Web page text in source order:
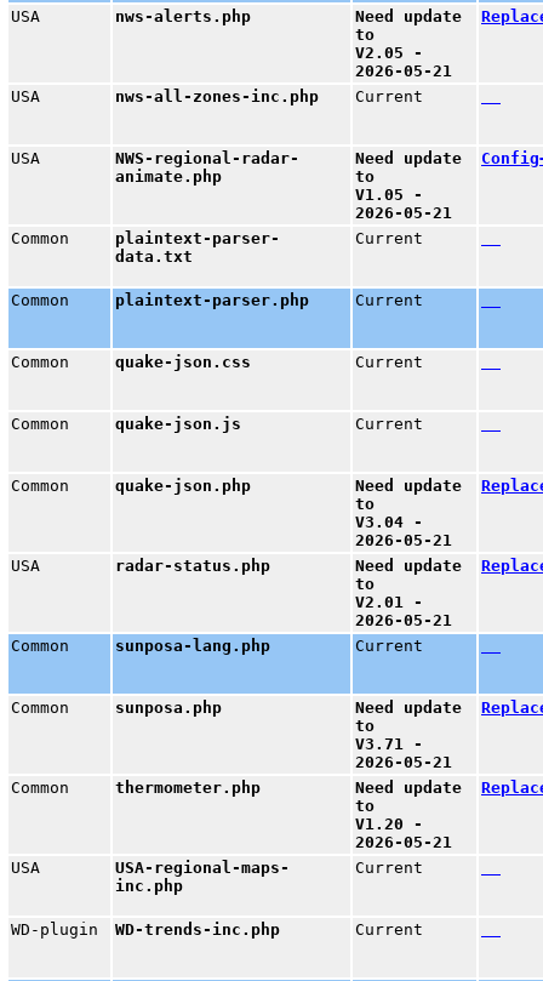
USA nws-alerts.php
Need update
to
V2.05 -
2026-05-21
USA nws-all-zones-inc.php Current
USA
NWS-regional-radar-
animate.php
Need update
to
V1.05 -
2026-05-21
Common
plaintext-parser-
data.txt
Current
Common plaintext-parser.php Current
Common quake-json.css Current
Common quake-json.js Current
Common quake-json.php
Need update
to
V3.04 -
2026-05-21
USA radar-status.php
Need update
to
V2.01 -
2026-05-21
Common sunposa-lang.php Current
Common sunposa.php
Need update
to
V3.71 -
2026-05-21
Common thermometer.php
Need update
to
V1.20 -
2026-05-21
USA
USA-regional-maps-
inc.php
Current
WD-plugin WD-trends-inc.php Current